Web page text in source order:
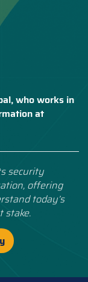
who works in
at
security
offering
today’s
stake.